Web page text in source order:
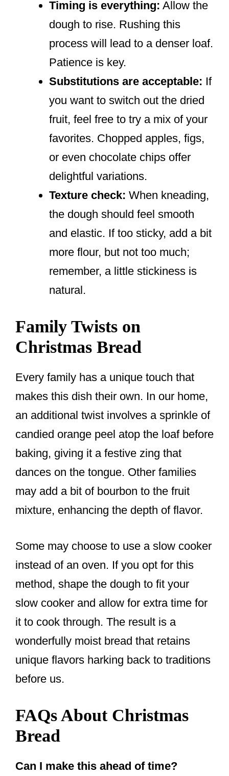
Timing is everything: Allow the
dough to rise. Rushing this
process will lead to a denser loaf.
Patience is key.
Substitutions are acceptable: If
you want to switch out the dried
fruit, feel free to try a mix of your
favorites. Chopped apples, figs,
or even chocolate chips offer
delightful variations.
Texture check: When kneading,
the dough should feel smooth
and elastic. If too sticky, add a bit
more flour, but not too much;
remember, a little stickiness is
natural.
Family Twists on
Christmas Bread
Every family has a unique touch that
makes this dish their own. In our home,
an additional twist involves a sprinkle of
candied orange peel atop the loaf before
baking, giving it a festive zing that
dances on the tongue. Other families
may add a bit of bourbon to the fruit
mixture, enhancing the depth of flavor.
Some may choose to use a slow cooker
instead of an oven. If you opt for this
method, shape the dough to fit your
slow cooker and allow for extra time for
it to cook through. The result is a
wonderfully moist bread that retains
unique flavors harking back to traditions
before us.
FAQs About Christmas
Bread
Can I make this ahead of time?